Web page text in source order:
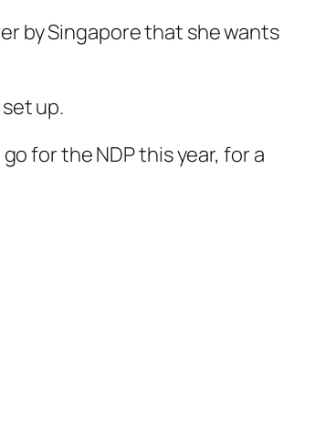
by Singapore that she wants
up.
for the NDP this year, for a